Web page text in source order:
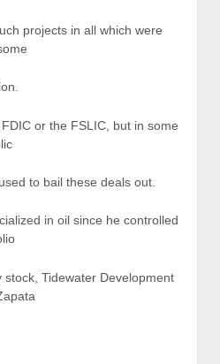
projects in all which were
or the FSLIC, but in some
to bail these deals out.
in oil since he controlled
stock, Tidewater Development